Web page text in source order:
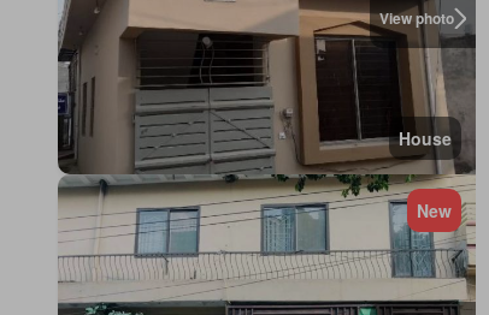
View photo
House
New